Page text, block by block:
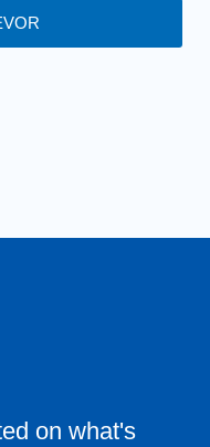
on what's